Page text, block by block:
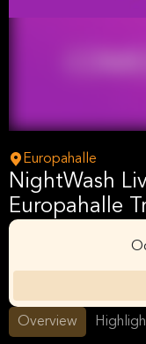
Europahalle
NightWash
Europahalle
Overview